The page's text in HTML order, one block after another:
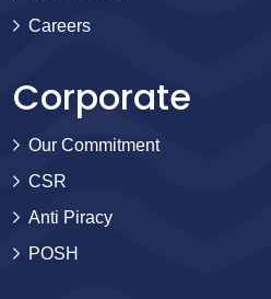
Careers
Corporate
Our Commitment
CSR
Anti Piracy
POSH